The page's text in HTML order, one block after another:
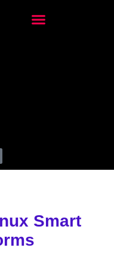
Smart